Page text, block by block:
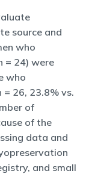
source and
who
= 24) were
who
26, 23.8% vs.
of
of the
data and
and small